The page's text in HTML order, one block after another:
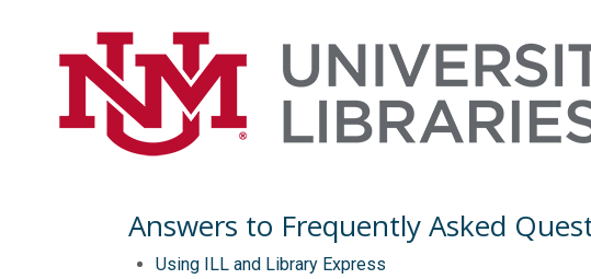
Answers to Frequently Asked
Using ILL and Library Express